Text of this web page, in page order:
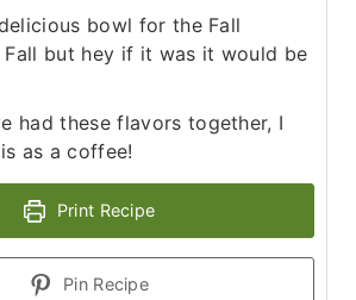
bowl for the Fall
Fall but hey if it was it would be
had these flavors together, I
as a coffee!
Print Recipe
Pin Recipe